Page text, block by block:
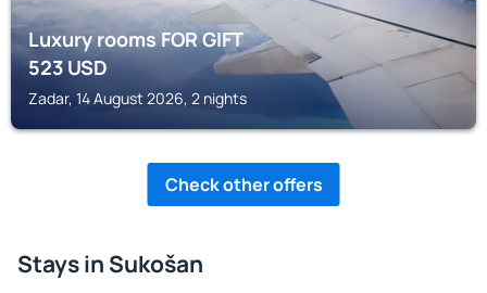
Luxury rooms FOR GIFT
523USD
Zadar, 14 August 2026, 2 nights
Check other offers
Stays in Sukošan